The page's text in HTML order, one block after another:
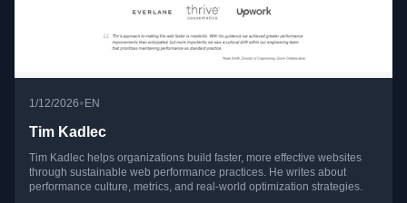
1/12/2026•EN
Tim Kadlec
Tim Kadlec helps organizations build faster, more effective websites
through sustainable web performance practices. He writes about
performance culture, metrics, and real-world optimization strategies.